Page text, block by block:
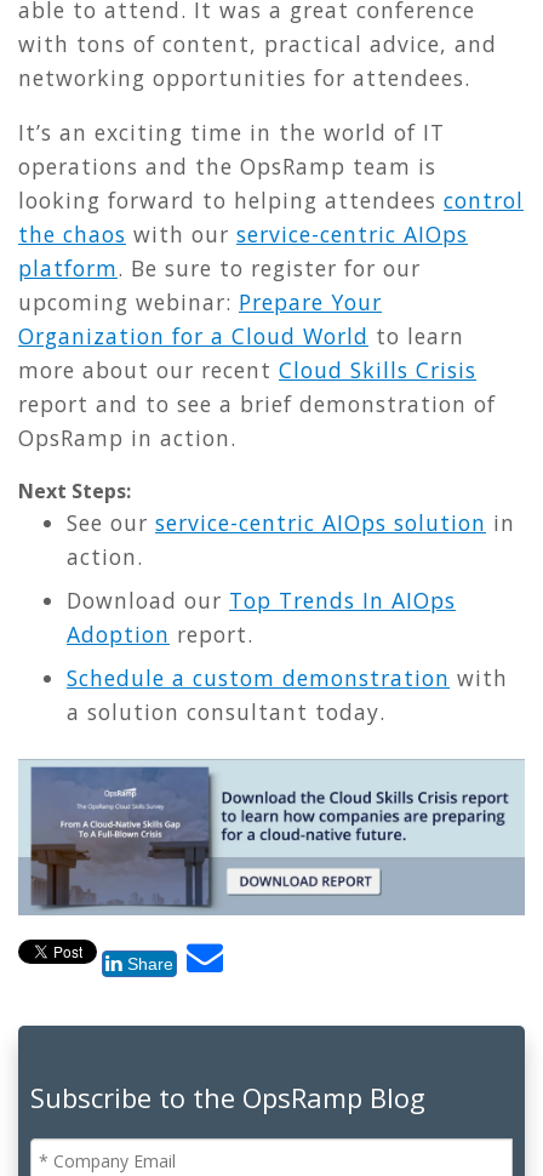
able to attend. It was a great conference
with tons of content, practical advice, and
networking opportunities for attendees.
It’s an exciting time in the world of IT
operations and the OpsRamp team is
looking forward to helping attendees control
the chaos with our service-centric AIOps
platform. Be sure to register for our
upcoming webinar: Prepare Your
Organization for a Cloud World to learn
more about our recent Cloud Skills Crisis
report and to see a brief demonstration of
OpsRamp in action.
Next Steps:
See our service-centric AIOps solution in
action.
Download our Top Trends In AIOps
Adoption report.
Schedule a custom demonstration with
a solution consultant today.
Share
Subscribe to the OpsRamp Blog